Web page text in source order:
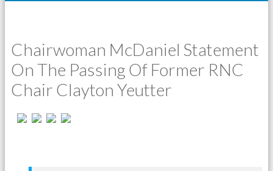
Chairwoman McDaniel Statement
On The Passing Of Former RNC
Chair Clayton Yeutter